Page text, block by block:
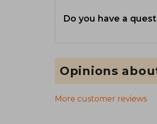
Do you have a
Opinions
More customer reviews